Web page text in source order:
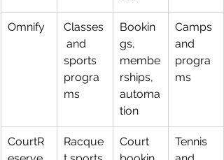
Omnify
Classes
and
sports
progra
ms
Bookin
gs,
membe
rships,
automa
tion
Camps
and
progra
ms
CourtR
Racque
Court
Tennis